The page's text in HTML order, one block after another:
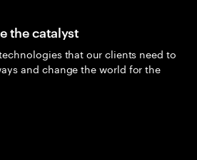
the catalyst
that our clients need to
and change the world for the